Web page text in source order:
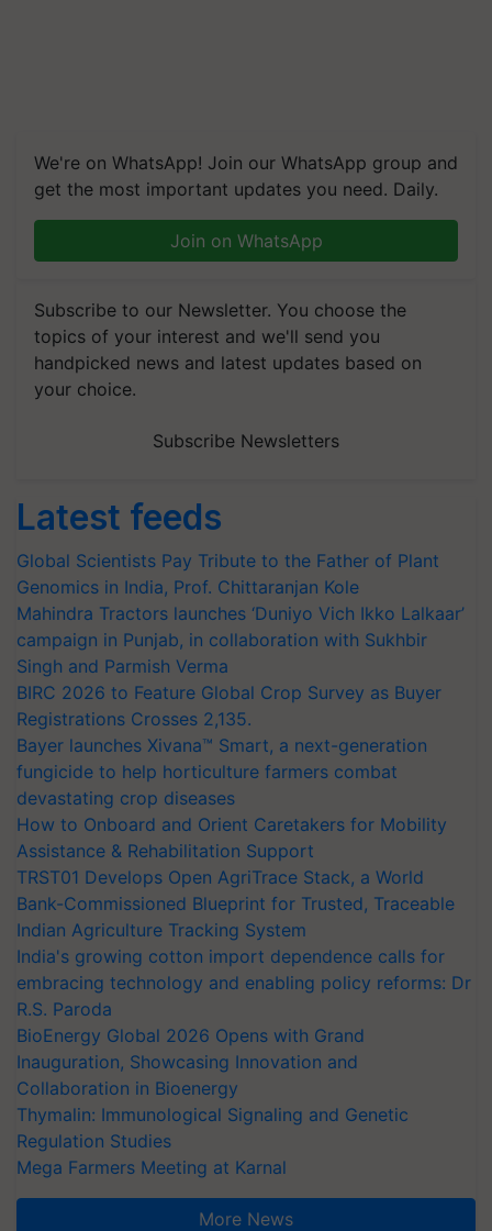
We're on WhatsApp! Join our WhatsApp group and
get the most important updates you need. Daily.
Join on WhatsApp
Subscribe to our Newsletter. You choose the
topics of your interest and we'll send you
handpicked news and latest updates based on
your choice.
Subscribe Newsletters
Latest feeds
Global Scientists Pay Tribute to the Father of Plant
Genomics in India, Prof. Chittaranjan Kole
Mahindra Tractors launches ‘Duniyo Vich Ikko Lalkaar’
campaign in Punjab, in collaboration with Sukhbir
Singh and Parmish Verma
BIRC 2026 to Feature Global Crop Survey as Buyer
Registrations Crosses 2,135.
Bayer launches Xivana™ Smart, a next-generation
fungicide to help horticulture farmers combat
devastating crop diseases
How to Onboard and Orient Caretakers for Mobility
Assistance & Rehabilitation Support
TRST01 Develops Open AgriTrace Stack, a World
Bank-Commissioned Blueprint for Trusted, Traceable
Indian Agriculture Tracking System
India's growing cotton import dependence calls for
embracing technology and enabling policy reforms: Dr
R.S. Paroda
BioEnergy Global 2026 Opens with Grand
Inauguration, Showcasing Innovation and
Collaboration in Bioenergy
Thymalin: Immunological Signaling and Genetic
Regulation Studies
Mega Farmers Meeting at Karnal
More News